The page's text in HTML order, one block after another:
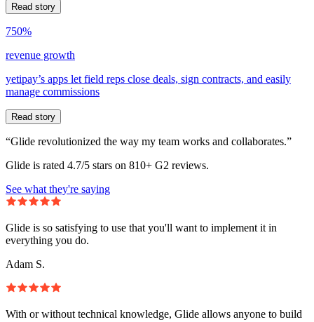
Read story
750%
revenue growth
yetipay’s apps let field reps close deals, sign contracts, and easily
manage commissions
Read story
“Glide revolutionized the way my team works and collaborates.”
Glide is rated 4.7/5 stars on 810+ G2 reviews.
See what they're saying
Glide is so satisfying to use that you'll want to implement it in
everything you do.
Adam S.
With or without technical knowledge, Glide allows anyone to build